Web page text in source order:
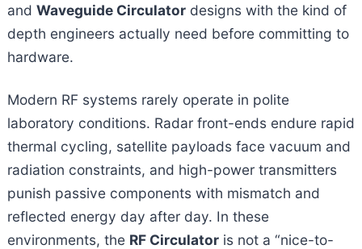
and Waveguide Circulatordesigns with the kind of
depth engineers actually need before committing to
hardware.
Modern RF systems rarely operate in polite
laboratory conditions. Radar front-ends endure rapid
thermal cycling, satellite payloads face vacuum and
radiation constraints, and high-power transmitters
punish passive components with mismatch and
reflected energy day after day. In these
environments, the RF Circulatoris not a “nice-to-